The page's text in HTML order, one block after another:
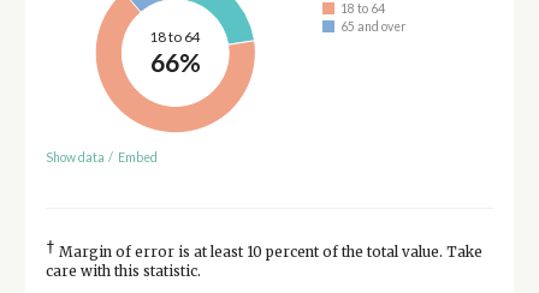
18 to 64
66%
18 to 64
65 and over
Show data / Embed
† Margin of error is at least 10 percent of the total value. Take
care with this statistic.